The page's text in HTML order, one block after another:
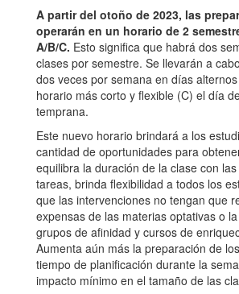
A partir del otoño de 2023, las
operarán en un horario de 2
A/B/C. Esto significa que habrá dos
clases por semestre. Se llevarán a
dos veces por semana en días
horario más corto y flexible (C) el día
temprana.
Este nuevo horario brindará a los
cantidad de oportunidades para
equilibra la duración de la clase con
tareas, brinda flexibilidad a todos los
que las intervenciones no tengan que
expensas de las materias optativas o
grupos de afinidad y cursos de
Aumenta aún más la preparación de
tiempo de planificación durante la
impacto mínimo en el tamaño de las